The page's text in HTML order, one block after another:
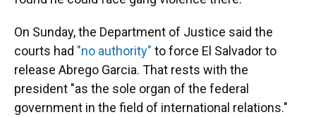
On Sunday, the Department of Justice said the
courts had "no authority" to force El Salvador to
release Abrego Garcia. That rests with the
president "as the sole organ of the federal
government in the field of international relations."